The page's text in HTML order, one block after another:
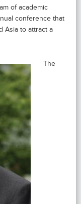
of academic
conference that
Asia to attract a
The